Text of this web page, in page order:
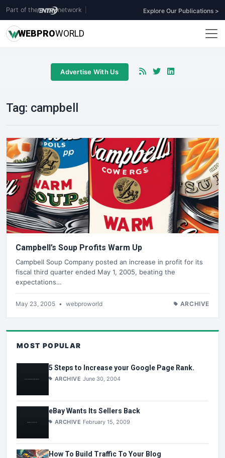
Part of the network Explore Our Publications >
WEBPROWORLD
Advertise With Us
Tag: campbell
Campbell’s Soup Profits Warm Up
Campbell Soup Company posted an increase in profit for its
fiscal third quarter ended May 1, 2005, beating the
expectations…
May 23, 2005 • webproworld ARCHIVE
MOST POPULAR
5 Steps to Increase your Google Page Rank.
ARCHIVE June 30, 2004
eBay Wants Its Sellers Back
ARCHIVE February 15, 2009
How To Build Traffic To Your Blog